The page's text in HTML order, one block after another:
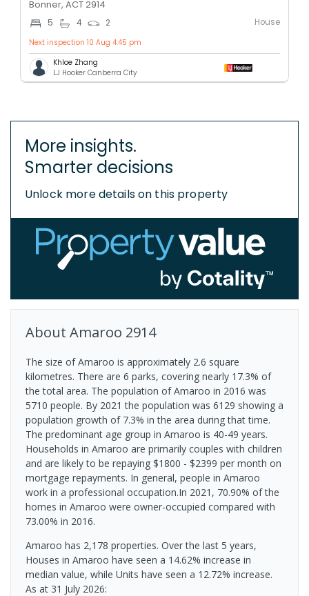
Bonner, ACT 2914
5 4 2 House
Next inspection 10 Aug 4:45 pm
Khloe Zhang
LJ Hooker Canberra City
More insights.
Smarter decisions
Unlock more details on this property
About Amaroo 2914
The size of Amaroo is approximately 2.6 square
kilometres. There are 6 parks, covering nearly 17.3% of
the total area. The population of Amaroo in 2016 was
5710 people. By 2021 the population was 6129 showing a
population growth of 7.3% in the area during that time.
The predominant age group in Amaroo is 40-49 years.
Households in Amaroo are primarily couples with children
and are likely to be repaying $1800 - $2399 per month on
mortgage repayments. In general, people in Amaroo
work in a professional occupation.In 2021, 70.90% of the
homes in Amaroo were owner-occupied compared with
73.00% in 2016.
Amaroo has 2,178 properties. Over the last 5 years,
Houses in Amaroo have seen a 14.62% increase in
median value, while Units have seen a 12.72% increase.
As at 31 July 2026: